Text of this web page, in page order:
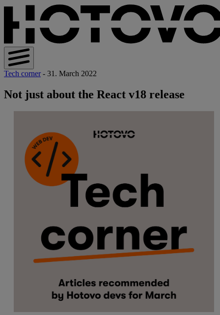
Tech corner - 31. March 2022
Not just about the React v18 release